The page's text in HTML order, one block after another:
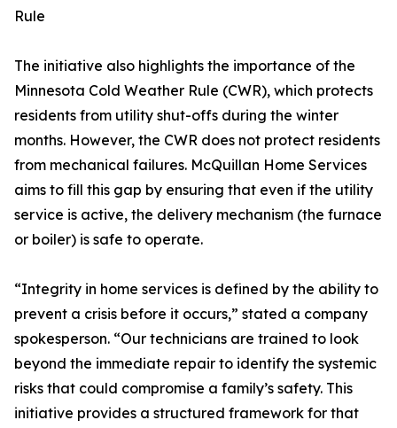
Rule
The initiative also highlights the importance of the
Minnesota Cold Weather Rule (CWR), which protects
residents from utility shut-offs during the winter
months. However, the CWR does not protect residents
from mechanical failures. McQuillan Home Services
aims to fill this gap by ensuring that even if the utility
service is active, the delivery mechanism (the furnace
or boiler) is safe to operate.
“Integrity in home services is defined by the ability to
prevent a crisis before it occurs,” stated a company
spokesperson. “Our technicians are trained to look
beyond the immediate repair to identify the systemic
risks that could compromise a family’s safety. This
initiative provides a structured framework for that